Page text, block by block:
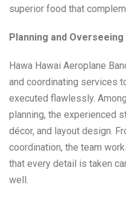
superior food that
Planning and Overseeing
Hawa Hawai Aeroplane
and coordinating services
executed flawlessly.
planning, the experienced
décor, and layout design.
coordination, the team
that every detail is taken
well.